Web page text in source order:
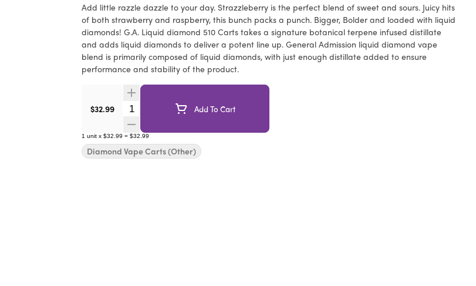
Add little razzle dazzle to your day. Strazzleberry is the perfect blend of sweet and sours. Juicy hits
of both strawberry and raspberry, this bunch packs a punch. Bigger, Bolder and loaded with liquid
diamonds! G.A. Liquid diamond 510 Carts takes a signature botanical terpene infused distillate
and adds liquid diamonds to deliver a potent line up. General Admission liquid diamond vape
blend is primarily composed of liquid diamonds, with just enough distillate added to ensure
performance and stability of the product.
$32.99 Quantity SelectorAdd To Cart
1 unit x $32.99 = $32.99
Diamond Vape Carts (Other)